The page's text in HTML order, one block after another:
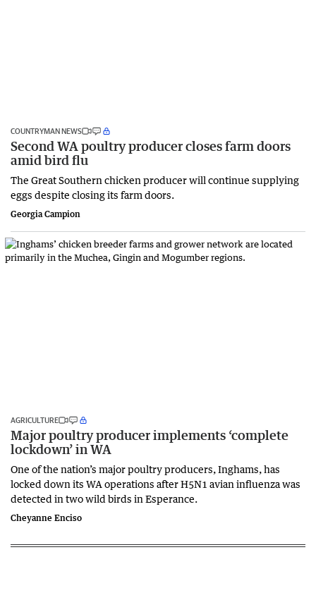
COUNTRYMAN NEWS
Second WA poultry producer closes farm doors
amid bird flu
The Great Southern chicken producer will continue supplying
eggs despite closing its farm doors.
Georgia Campion
AGRICULTURE
Major poultry producer implements ‘complete
lockdown’ in WA
One of the nation’s major poultry producers, Inghams, has
locked down its WA operations after H5N1 avian influenza was
detected in two wild birds in Esperance.
Cheyanne Enciso